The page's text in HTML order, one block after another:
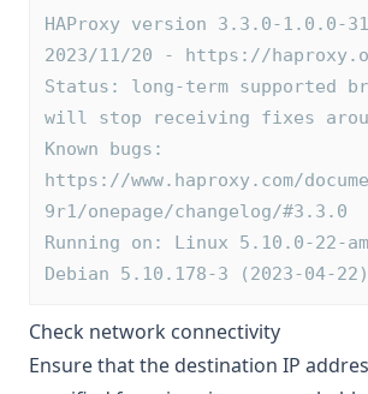
HAProxy version 3.3.0-1.0.0-
2023/11/20 - https://
Status: long-term supported
will stop receiving fixes
Known bugs:
https://www.haproxy.com/
9r1/onepage/changelog/#3.3.0
Running on: Linux 5.10.0-22-
Debian 5.10.178-3 (2023-04-
Check network connectivity
Ensure that the destination IP